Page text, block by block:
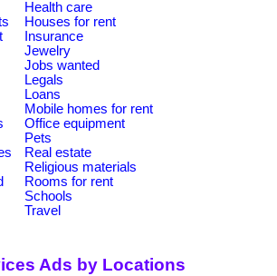
Health care
Houses for rent
Insurance
Jewelry
Jobs wanted
Legals
Loans
Mobile homes for rent
Office equipment
Pets
Real estate
Religious materials
Rooms for rent
Schools
Travel
Ads by Locations